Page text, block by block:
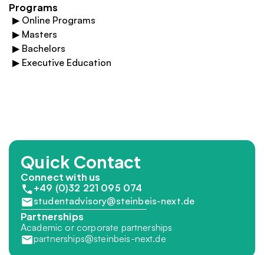
Programs
▶ Online Programs
▶ Masters
▶ Bachelors
▶ Executive Education
Quick Contact
Connect with us
+49 (0)32 221 095 074
studentadvisory@steinbeis-next.de
Partnerships
Academic or corporate partnerships
partnerships@steinbeis-next.de